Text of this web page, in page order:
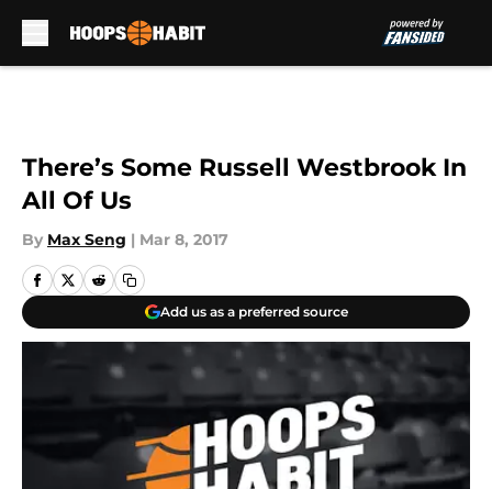
There’s Some Russell Westbrook In
All Of Us
By Max Seng | Mar 8, 2017
Add us as a preferred source